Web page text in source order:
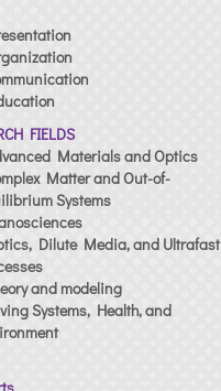
FIELDS
Materials and Optics
Matter and Out-of-
Systems
Dilute Media, and Ultrafast
and modeling
Systems, Health, and